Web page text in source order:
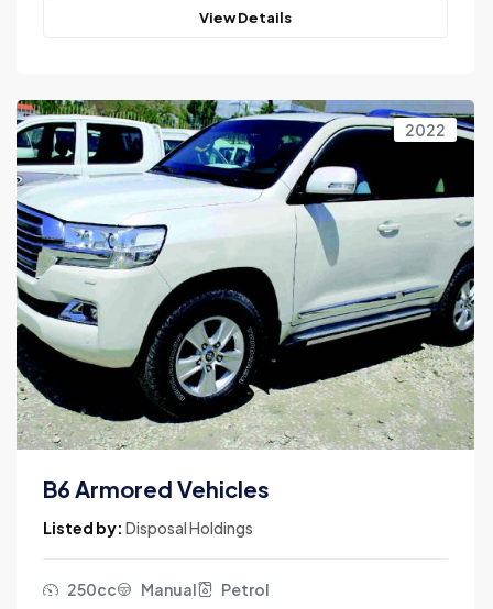
View Details
2022
B6 Armored Vehicles
Listed by: Disposal Holdings
250cc Manual Petrol